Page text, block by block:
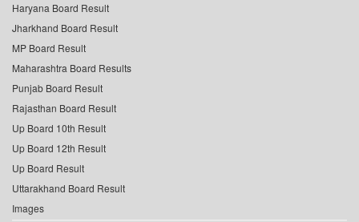
Haryana Board Result
Jharkhand Board Result
MP Board Result
Maharashtra Board Results
Punjab Board Result
Rajasthan Board Result
Up Board 10th Result
Up Board 12th Result
Up Board Result
Uttarakhand Board Result
Images